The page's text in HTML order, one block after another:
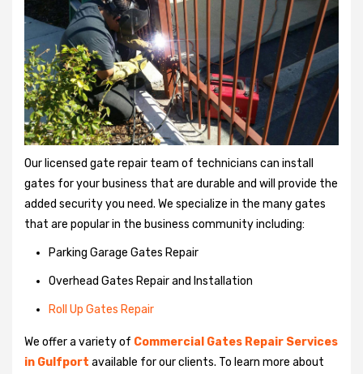
Our licensed gate repair team of technicians can install
gates for your business that are durable and will provide the
added security you need. We specialize in the many gates
that are popular in the business community including:
Parking Garage Gates Repair
Overhead Gates Repair and Installation
Roll Up Gates Repair
We offer a variety of Commercial Gates Repair Services
in Gulfport available for our clients. To learn more about